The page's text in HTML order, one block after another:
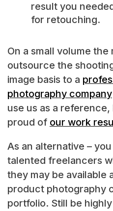
result you
for retouching.
On a small volume
outsource the
image basis to a
photography company
use us as a
proud of our work
As an alternative –
talented freelancers
they may be available
product photography
portfolio. Still be